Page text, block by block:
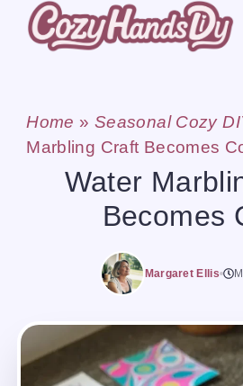
Skip
Home » Seasonal Cozy
Marbling Craft Becomes
Water
Becomes
Margaret Ellis